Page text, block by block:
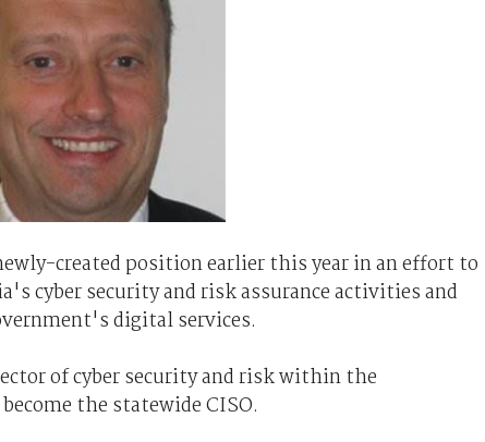
created position earlier this year in an effort to
cyber security and risk assurance activities and
digital services.
of cyber security and risk within the
the statewide CISO.